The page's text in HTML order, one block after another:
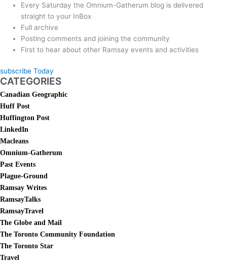
Every Saturday the Omnium-Gatherum blog is delivered
straight to your InBox
Full archive
Posting comments and joining the community
First to hear about other Ramsay events and activities
subscribe Today
CATEGORIES
Canadian Geographic
Huff Post
Huffington Post
LinkedIn
Macleans
Omnium-Gatherum
Past Events
Plague-Ground
Ramsay Writes
RamsayTalks
RamsayTravel
The Globe and Mail
The Toronto Community Foundation
The Toronto Star
Travel